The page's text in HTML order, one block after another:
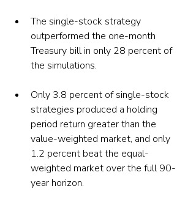
The single-stock strategy
outperformed the one-month
Treasury bill in only 28 percent of
the simulations.
Only 3.8 percent of single-stock
strategies produced a holding
period return greater than the
value-weighted market, and only
1.2 percent beat the equal-
weighted market over the full 90-
year horizon.